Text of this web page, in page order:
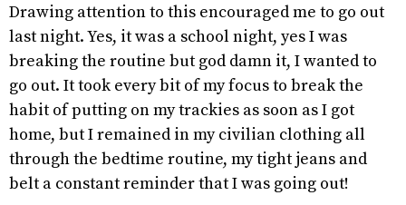
Drawing attention to this encouraged me to go out
last night. Yes, it was a school night, yes I was
breaking the routine but god damn it, I wanted to
go out. It took every bit of my focus to break the
habit of putting on my trackies as soon as I got
home, but I remained in my civilian clothing all
through the bedtime routine, my tight jeans and
belt a constant reminder that I was going out!